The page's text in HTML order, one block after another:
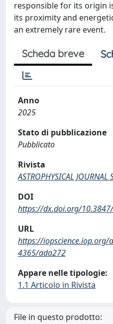
responsible for its origin
its proximity and
an extremely rare event.
Scheda breve
Anno
2025
Stato di pubblicazione
Pubblicato
Rivista
ASTROPHYSICAL JOURNAL
DOI
https://dx.doi.org/
URL
https://
4365/ada272
Appare nelle tipologie:
1.1 Articolo in Rivista
File in questo prodotto: